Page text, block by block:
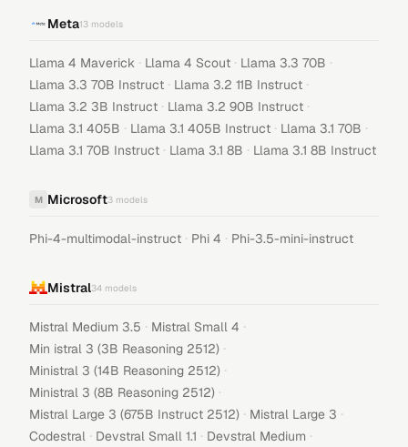
Meta13 models
Llama 4 Maverick · Llama 4 Scout · Llama 3.3 70B ·
Llama 3.3 70B Instruct · Llama 3.2 11B Instruct ·
Llama 3.2 3B Instruct · Llama 3.2 90B Instruct ·
Llama 3.1 405B · Llama 3.1 405B Instruct · Llama 3.1 70B ·
Llama 3.1 70B Instruct · Llama 3.1 8B · Llama 3.1 8B Instruct
M Microsoft3 models
Phi-4-multimodal-instruct · Phi 4 · Phi-3.5-mini-instruct
Mistral34 models
Mistral Medium 3.5 · Mistral Small 4 ·
Min istral 3 (3B Reasoning 2512) ·
Ministral 3 (14B Reasoning 2512) ·
Ministral 3 (8B Reasoning 2512) ·
Mistral Large 3 (675B Instruct 2512) · Mistral Large 3 ·
Codestral · Devstral Small 1.1 · Devstral Medium ·